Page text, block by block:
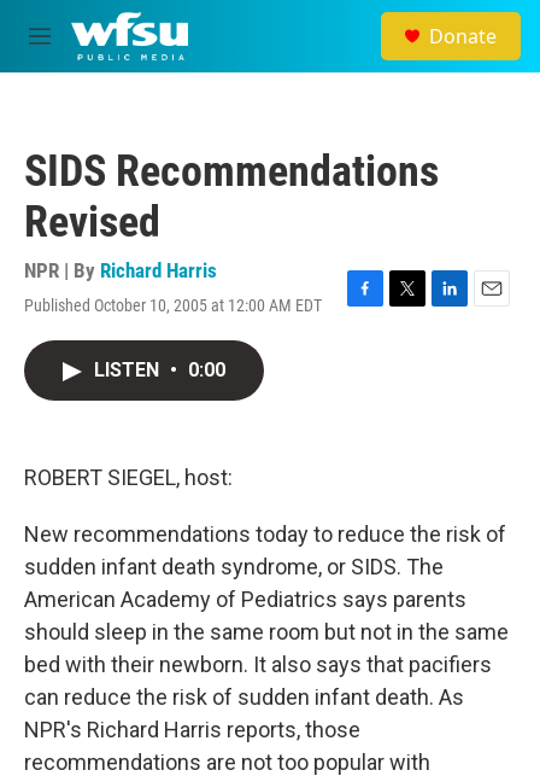
Skip to main content
M
e
Donate
SIDS Recommendations
Revised
NPR | By Richard Harris
Published October 10, 2005 at 12:00 AM EDT
F
T
L
E
LISTEN • 0:00
ROBERT SIEGEL, host:
New recommendations today to reduce the risk of
sudden infant death syndrome, or SIDS. The
American Academy of Pediatrics says parents
should sleep in the same room but not in the same
bed with their newborn. It also says that pacifiers
can reduce the risk of sudden infant death. As
NPR's Richard Harris reports, those
recommendations are not too popular with